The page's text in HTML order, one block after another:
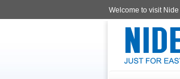
Welcome to visit